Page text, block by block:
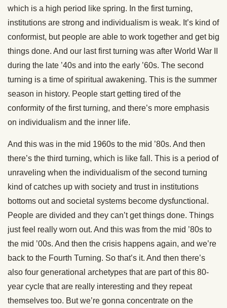
which is a high period like spring. In the first turning,
institutions are strong and individualism is weak. It’s kind of
conformist, but people are able to work together and get big
things done. And our last first turning was after World War II
during the late ’40s and into the early ’60s. The second
turning is a time of spiritual awakening. This is the summer
season in history. People start getting tired of the
conformity of the first turning, and there’s more emphasis
on individualism and the inner life.
And this was in the mid 1960s to the mid ’80s. And then
there’s the third turning, which is like fall. This is a period of
unraveling when the individualism of the second turning
kind of catches up with society and trust in institutions
bottoms out and societal systems become dysfunctional.
People are divided and they can’t get things done. Things
just feel really worn out. And this was from the mid ’80s to
the mid ’00s. And then the crisis happens again, and we’re
back to the Fourth Turning. So that’s it. And then there’s
also four generational archetypes that are part of this 80-
year cycle that are really interesting and they repeat
themselves too. But we’re gonna concentrate on the